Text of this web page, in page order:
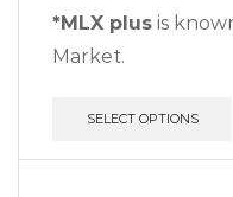
*MLX plus is
Market.
SELECT OPTIONS